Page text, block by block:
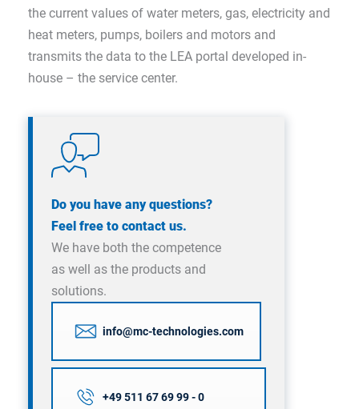
the current values of water meters, gas, electricity and
heat meters, pumps, boilers and motors and
transmits the data to the LEA portal developed in-
house – the service center.
Do you have any questions?
Feel free to contact us.
We have both the competence
as well as the products and
solutions.
info@mc-technologies.com
+49 511 67 69 99 - 0